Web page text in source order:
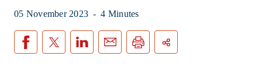
05 November 2023 - 4 Minutes